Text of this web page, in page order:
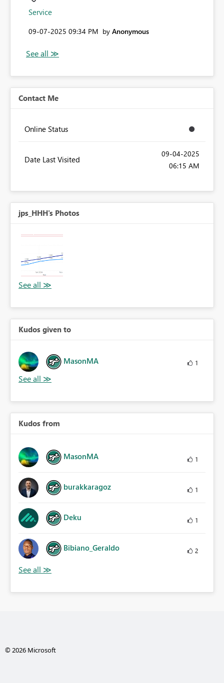
Service
‎09-07-2025 09:34 PM by Anonymous
Contact Me
Online Status
Date Last Visited
‎09-04-2025
06:15 AM
jps_HHH's Photos
Kudos given to
MasonMA 1
Kudos from
MasonMA 1
burakkaragoz 1
Deku 1
Bibiano_Geraldo 2
© 2026 Microsoft